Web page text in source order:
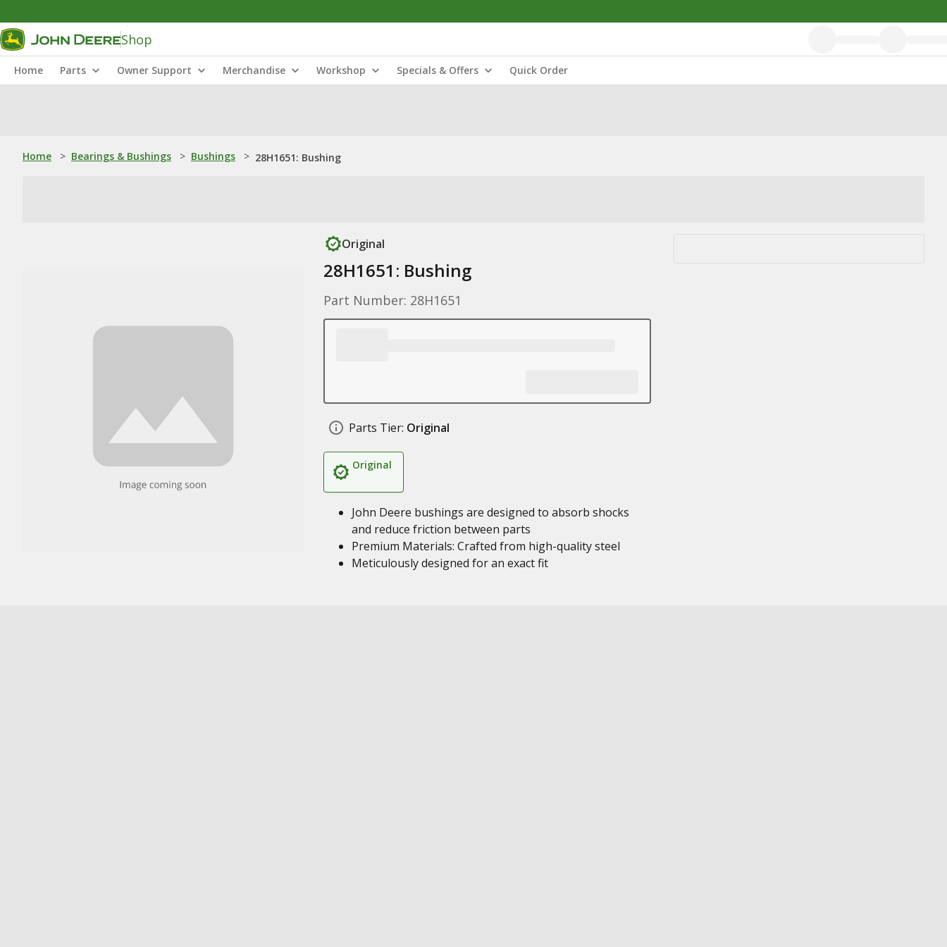
Shop
Home Parts Owner Support Merchandise Workshop Specials & Offers Quick Order
Home > Bearings & Bushings > Bushings > 28H1651: Bushing
Original
28H1651: Bushing
Part Number: 28H1651
Parts Tier: Original
Original
John Deere bushings are designed to absorb shocks
and reduce friction between parts
Premium Materials: Crafted from high-quality steel
Meticulously designed for an exact fit